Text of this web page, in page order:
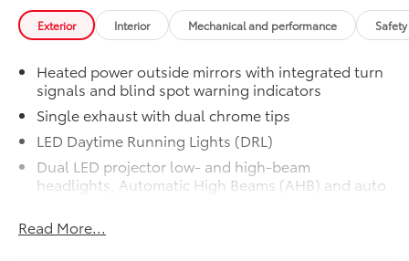
9-speaker JBL® Premium Audio
system
Ventilated front seats
10-in. Head-Up Display (HUD)
Digital Key capability
Rain-sensing windshield wipers
Driver's seat and outer-mirror
Exterior Interior Mechanical and performance
Heated power outside mirrors with integrated turn
signals and blind spot warning indicators
Single exhaust with dual chrome tips
LED Daytime Running Lights (DRL)
Dual LED projector low- and high-beam
headlights, Automatic High Beams (AHB) and auto
Racing-inspired gloss-black air curtains and color-
Read More...